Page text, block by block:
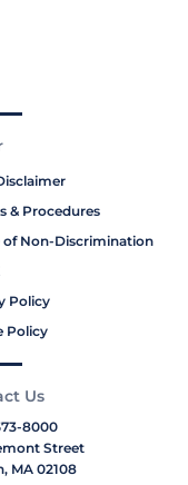
& Procedures
of Non-Discrimination
Policy
Policy
Us
8000
Street
MA 02108